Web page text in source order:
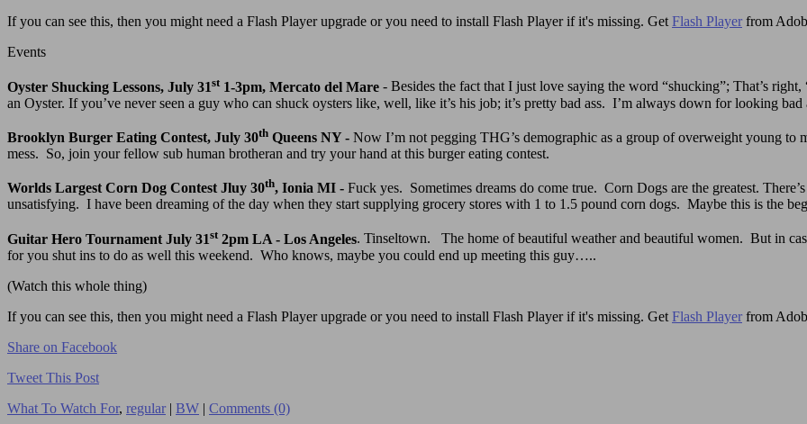
If you can see this, then you might need a Flash Player upgrade or you need to install Flash Player if it's missing. Get Flash Player from
Events
Oyster Shucking Lessons, July 31st1-3pm, Mercato del Mare - Besides the fact that I just love saying the word “shucking”; That’s
an Oyster. If you’ve never seen a guy who can shuck oysters like, well, like it’s his job; it’s pretty bad ass. I’m always down for looking bad
Brooklyn Burger Eating Contest, July 30th Queens NY - Now I’m not pegging THG’s demographic as a group of overweight young
mess. So, join your fellow sub human brotheran and try your hand at this burger eating contest.
Worlds Largest Corn Dog Contest Jluy 30th, Ionia MI - Fuck yes. Sometimes dreams do come true. Corn Dogs are the greatest.
unsatisfying. I have been dreaming of the day when they start supplying grocery stores with 1 to 1.5 pound corn dogs. Maybe this is the
Guitar Hero Tournament July 31st2pm LA - Los Angeles. Tinseltown. The home of beautiful weather and beautiful women. But in
for you shut ins to do as well this weekend. Who knows, maybe you could end up meeting this guy…..
(Watch this whole thing)
If you can see this, then you might need a Flash Player upgrade or you need to install Flash Player if it's missing. Get Flash Player from
Share on Facebook
Tweet This Post
What To Watch For, regular | BW | Comments (0)